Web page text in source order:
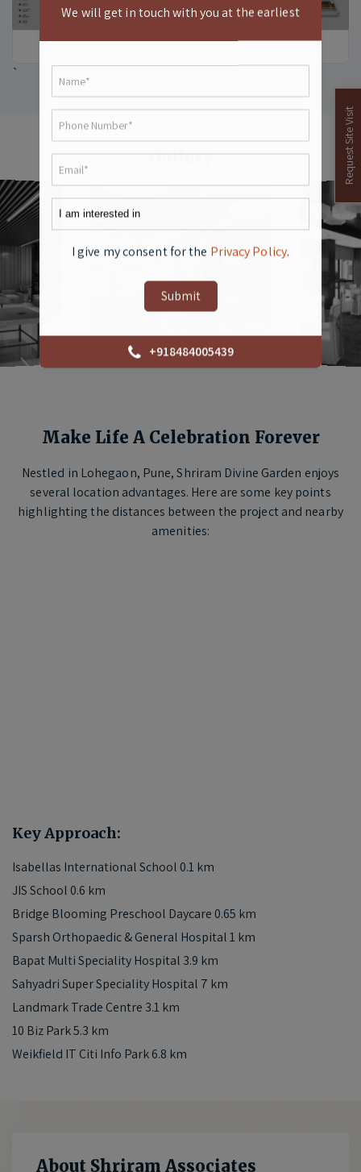
We will get in touch with you at the earliest
I give my consent for the Privacy Policy.
+918484005439
`
Gallery
`
Make Life A Celebration Forever
Nestled in Lohegaon, Pune, Shriram Divine Garden enjoys
several location advantages. Here are some key points
highlighting the distances between the project and nearby
amenities:
Key Approach:
Isabellas International School 0.1 km
JIS School 0.6 km
Bridge Blooming Preschool Daycare 0.65 km
Sparsh Orthopaedic & General Hospital 1 km
Bapat Multi Speciality Hospital 3.9 km
Sahyadri Super Speciality Hospital 7 km
Landmark Trade Centre 3.1 km
10 Biz Park 5.3 km
Weikfield IT Citi Info Park 6.8 km
About Shriram Associates
Request Site Visit